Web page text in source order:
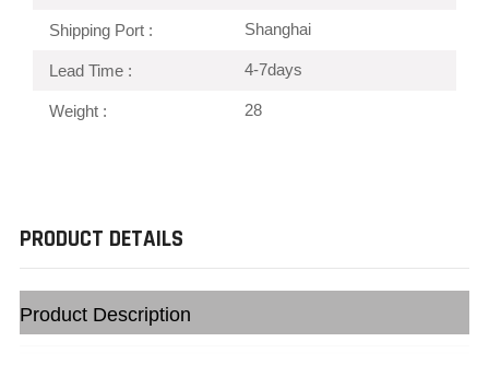
Shipping Port : Shanghai
Lead Time : 4-7days
Weight : 28
PRODUCT DETAILS
Product Description